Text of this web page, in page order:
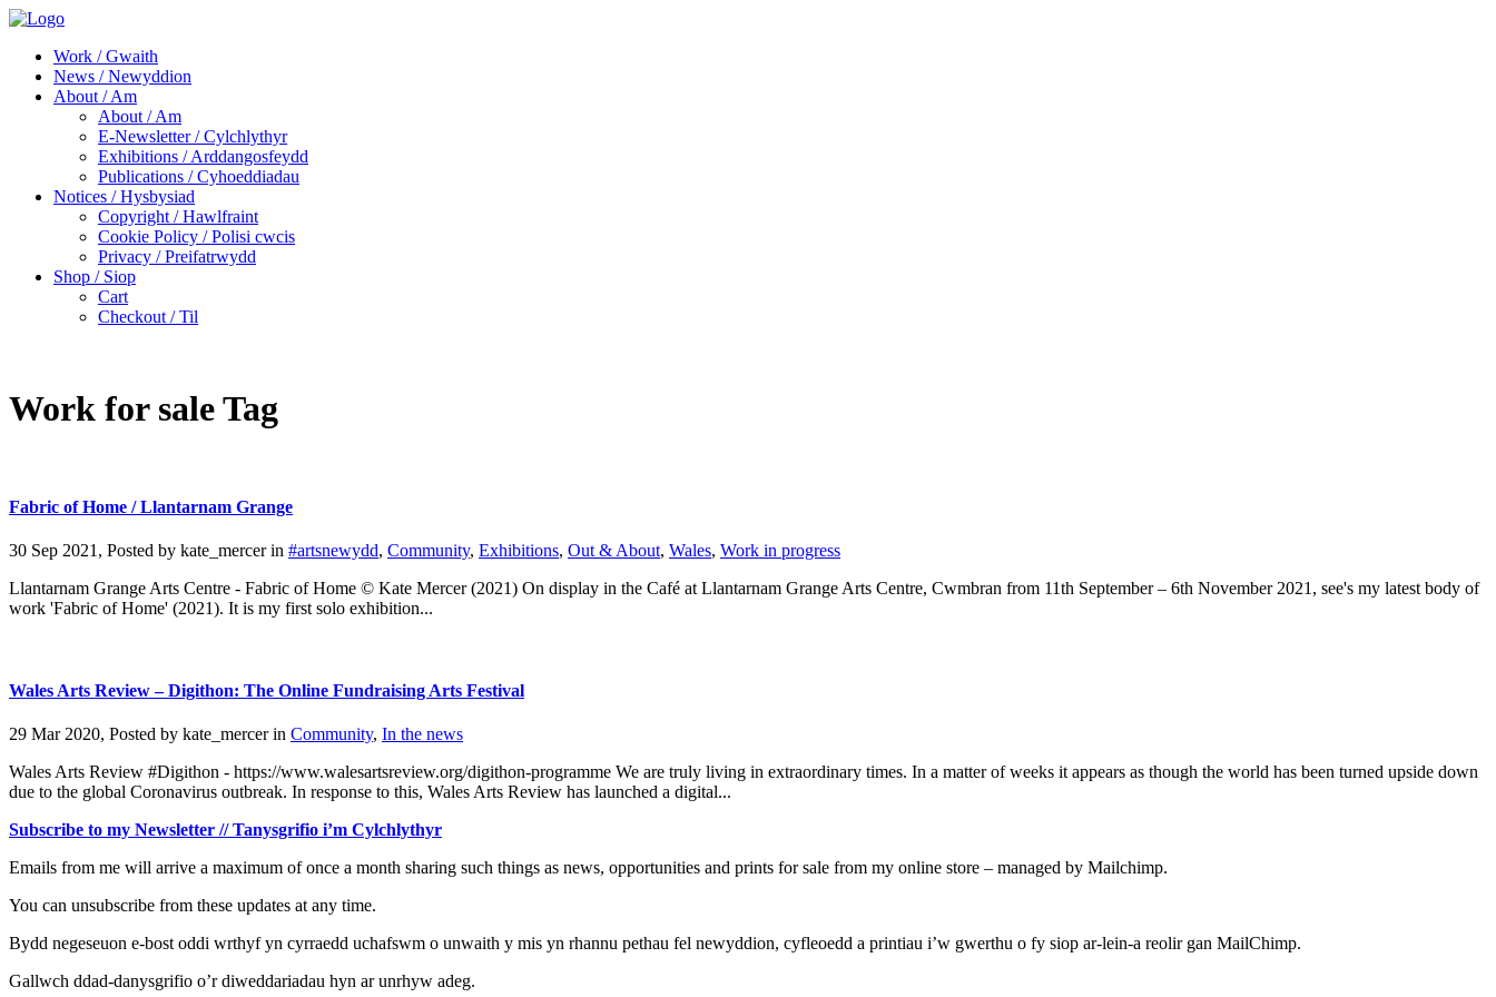
Work / Gwaith
News / Newyddion
About / Am
About / Am
E-Newsletter / Cylchlythyr
Exhibitions / Arddangosfeydd
Publications / Cyhoeddiadau
Notices / Hysbysiad
Copyright / Hawlfraint
Cookie Policy / Polisi cwcis
Privacy / Preifatrwydd
Shop / Siop
Cart
Checkout / Til
Work for sale Tag
Fabric of Home / Llantarnam Grange
30 Sep 2021, Posted by kate_mercerin #artsnewydd, Community, Exhibitions, Out & About, Wales, Work in progress
Llantarnam Grange Arts Centre - Fabric of Home © Kate Mercer (2021) On display in the Café at Llantarnam Grange Arts Centre, Cwmbran from 11th September – 6th November 2021, see's my latest body of
work 'Fabric of Home' (2021). It is my first solo exhibition...
Wales Arts Review – Digithon: The Online Fundraising Arts Festival
29 Mar 2020, Posted by kate_mercerin Community, In the news
Wales Arts Review #Digithon - https://www.walesartsreview.org/digithon-programme We are truly living in extraordinary times. In a matter of weeks it appears as though the world has been turned upside down
due to the global Coronavirus outbreak. In response to this, Wales Arts Review has launched a digital...
Subscribe to my Newsletter // Tanysgrifio i’m Cylchlythyr
Emails from me will arrive a maximum of once a month sharing such things as news, opportunities and prints for sale from my online store – managed by Mailchimp.
You can unsubscribe from these updates at any time.
Bydd negeseuon e-bost oddi wrthyf yn cyrraedd uchafswm o unwaith y mis yn rhannu pethau fel newyddion, cyfleoedd a printiau i’w gwerthu o fy siop ar-lein-a reolir gan MailChimp.
Gallwch ddad-danysgrifio o’r diweddariadau hyn ar unrhyw adeg.